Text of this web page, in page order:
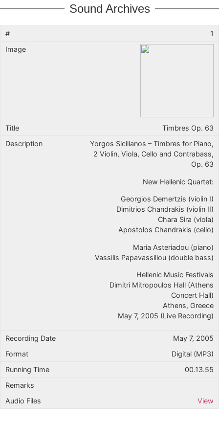
Sound Archives
1
Timbres Op. 63
Yorgos Sicilianos – Timbres for Piano,
2 Violin, Viola, Cello and Contrabass,
Op. 63
New Hellenic Quartet:
Georgios Demertzis (violin I)
Dimitrios Chandrakis (violin II)
Chara Sira (viola)
Apostolos Chandrakis (cello)
Maria Asteriadou (piano)
Vassilis Papavassiliou (double bass)
Hellenic Music Festivals
Dimitri Mitropoulos Hall (Athens
Concert Hall)
Athens, Greece
May 7, 2005 (Live Recording)
May 7, 2005
Digital (MP3)
00.13.55
View